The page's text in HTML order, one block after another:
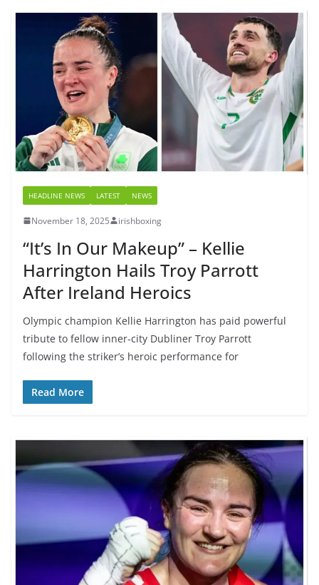
HEADLINE NEWS LATEST NEWS
November 18, 2025 irishboxing
“It’s In Our Makeup” – Kellie
Harrington Hails Troy Parrott
After Ireland Heroics
Olympic champion Kellie Harrington has paid powerful
tribute to fellow inner-city Dubliner Troy Parrott
following the striker’s heroic performance for
Read More